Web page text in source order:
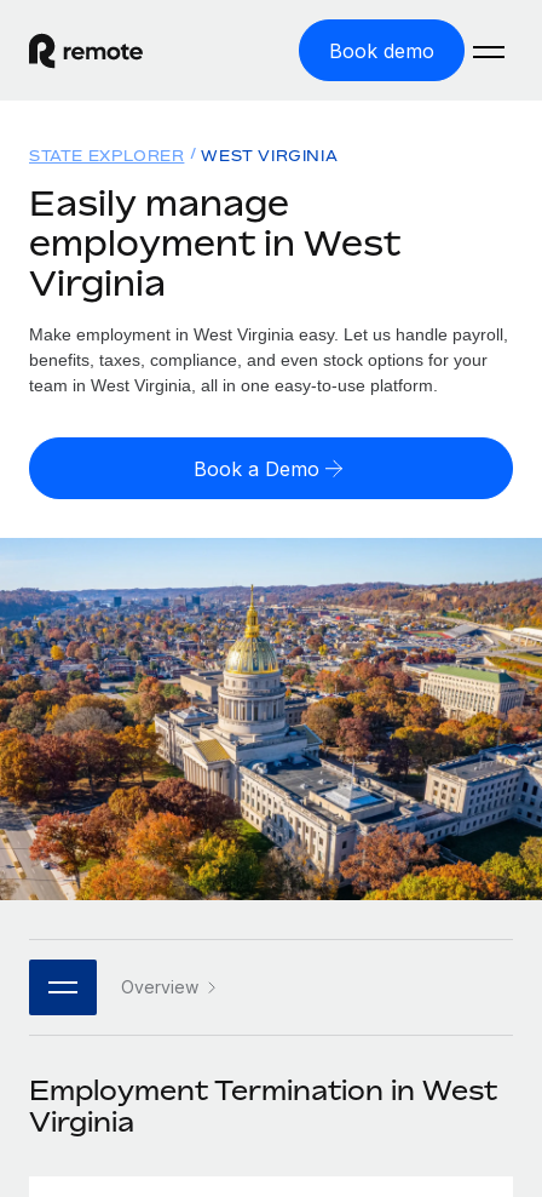
Book demo
GLOBAL EMPLOYMENT
Global Payroll
Employer of Record
Expand globally with zero entity cost
Contractor of Record
Compliantly engage contractors worldwide
PEO
Outsource complex employment tasks
INFRASTRUCTURE
Remote Embedded
Seamlessly integrate HR into workflows
Platform
Built-in core HR functions for your team
Connect New
Connect any AI tool to Remote using our MCP
Integrations
Streamline processes with essential business tools
SERVICES
Ask an expert
Solutions
GLOBAL COVERAGE
Country Explorer
Find global employment support by country
Compare Remote
GROWTH STAGE
Startups
Agile global HR & payroll solutions for growing
companies
Mid-market
Expand teams with tailored HR solutions
Enterprise
Global HR for large businesses
PARTNER WITH US
Strategic technology partners
Flexibly embed global HR into your platform
Explore partnership opportunities with us
Resources
TOOLS & CALCULATORS
Employee cost calculator
Explore currency options and payout speeds for global
contractors
LEARN WITH REMOTE
Research & Guides
Case studies
HR Glossary
Checklists & Templates
Job Description Library
Webinars
Events
Newsroom
Salary & Talent Insights
Pricing
English (United States)
English
Nederlands
Français
Deutsch
Español
Italiano
Português (Portugal)
日本語
한국어
Login
STATE EXPLORER WEST VIRGINIA
Easily manage
employment in West
Virginia
Make employment in West Virginia easy. Let us handle payroll,
benefits, taxes, compliance, and even stock options for your
team in West Virginia, all in one easy-to-use platform.
Book a Demo
Overview
Employment Termination in West
Virginia